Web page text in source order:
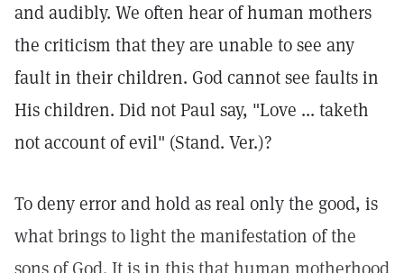
and audibly. We often hear of human mothers
the criticism that they are unable to see any
fault in their children. God cannot see faults in
His children. Did not Paul say, "Love ... taketh
not account of evil" (Stand. Ver.)?
To deny error and hold as real only the good, is
what brings to light the manifestation of the